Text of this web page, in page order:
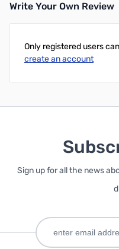
Write Your Own Review
Only registered users
create an account
Sign up for all the news